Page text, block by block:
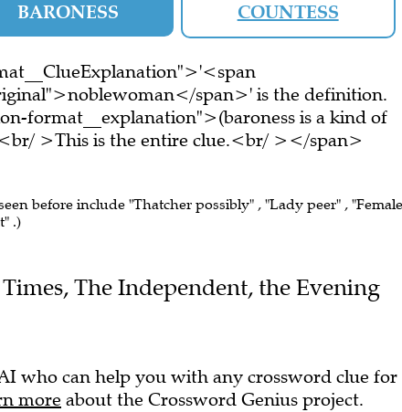
BARONESS COUNTESS
span>' is the definition.
format__explanation">(baroness is a kind of
>This is the entire clue.<br/ ></span>
before include "Thatcher possibly" , "Lady peer" , "Female
.)
The Independent, the Evening
who can help you with any crossword clue for
more about the Crossword Genius project.